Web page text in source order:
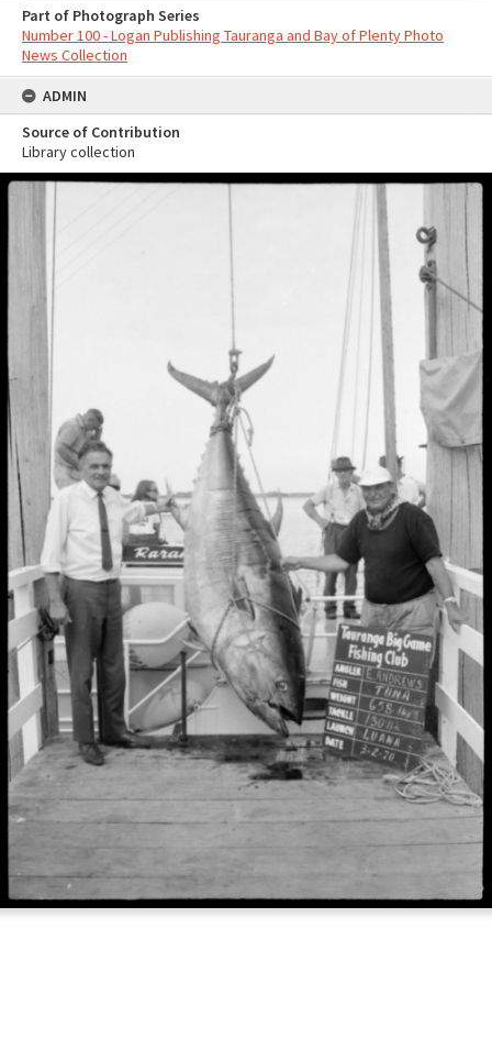
Part of Photograph Series
Number 100 - Logan Publishing Tauranga and Bay of Plenty Photo
News Collection
ADMIN
Source of Contribution
Library collection